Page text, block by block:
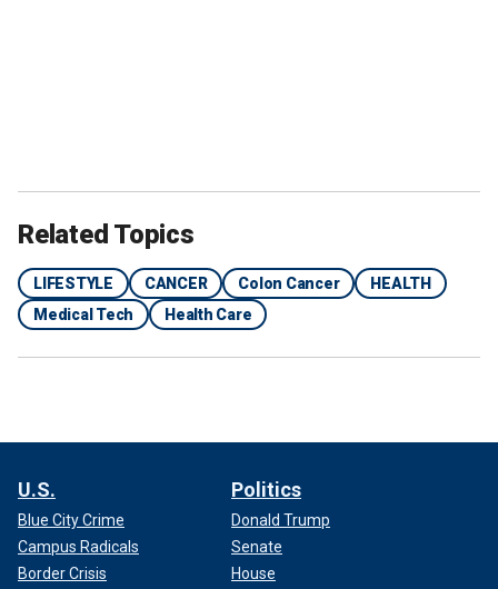
Related Topics
LIFESTYLE CANCER Colon Cancer
HEALTH
Medical Tech
Health Care
U.S.
Blue City Crime
Campus Radicals
Border Crisis
Politics
Donald Trump
Senate
House